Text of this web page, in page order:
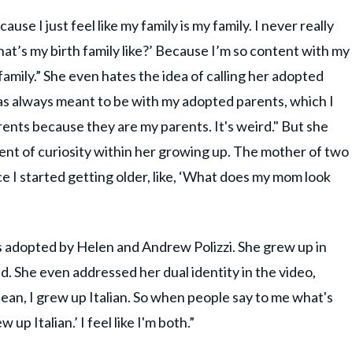
I just feel like my family is my family. I never really
my birth family like?’ Because I’m so content with my
She even hates the idea of calling her adopted
always meant to be with my adopted parents, which I
because they are my parents. It's weird." But she
of curiosity within her growing up. The mother of two
I started getting older, like, ‘What does my mom look
by Helen and Andrew Polizzi. She grew up in
She even addressed her dual identity in the video,
I grew up Italian. So when people say to me what's
up Italian.’ I feel like I'm both.”